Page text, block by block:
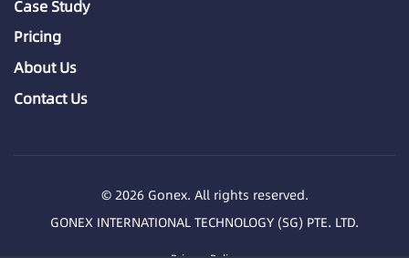
Case Study
Pricing
About Us
Contact Us
© 2026 Gonex. All rights reserved.
GONEX INTERNATIONAL TECHNOLOGY (SG) PTE. LTD.